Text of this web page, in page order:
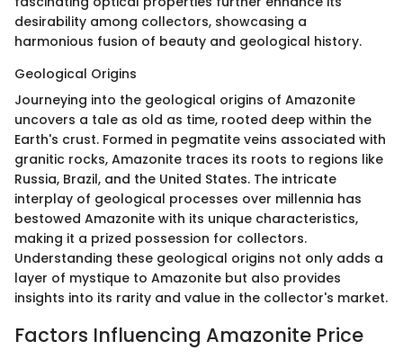
desirability among collectors, showcasing a
harmonious fusion of beauty and geological history.
Geological Origins
Journeying into the geological origins of Amazonite
uncovers a tale as old as time, rooted deep within the
Earth's crust. Formed in pegmatite veins associated with
granitic rocks, Amazonite traces its roots to regions like
Russia, Brazil, and the United States. The intricate
interplay of geological processes over millennia has
bestowed Amazonite with its unique characteristics,
making it a prized possession for collectors.
Understanding these geological origins not only adds a
layer of mystique to Amazonite but also provides
insights into its rarity and value in the collector's market.
Factors Influencing Amazonite Price